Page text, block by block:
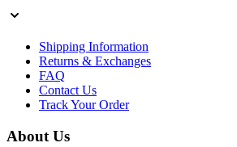
Shipping Information
Returns & Exchanges
FAQ
Contact Us
Track Your Order
About Us